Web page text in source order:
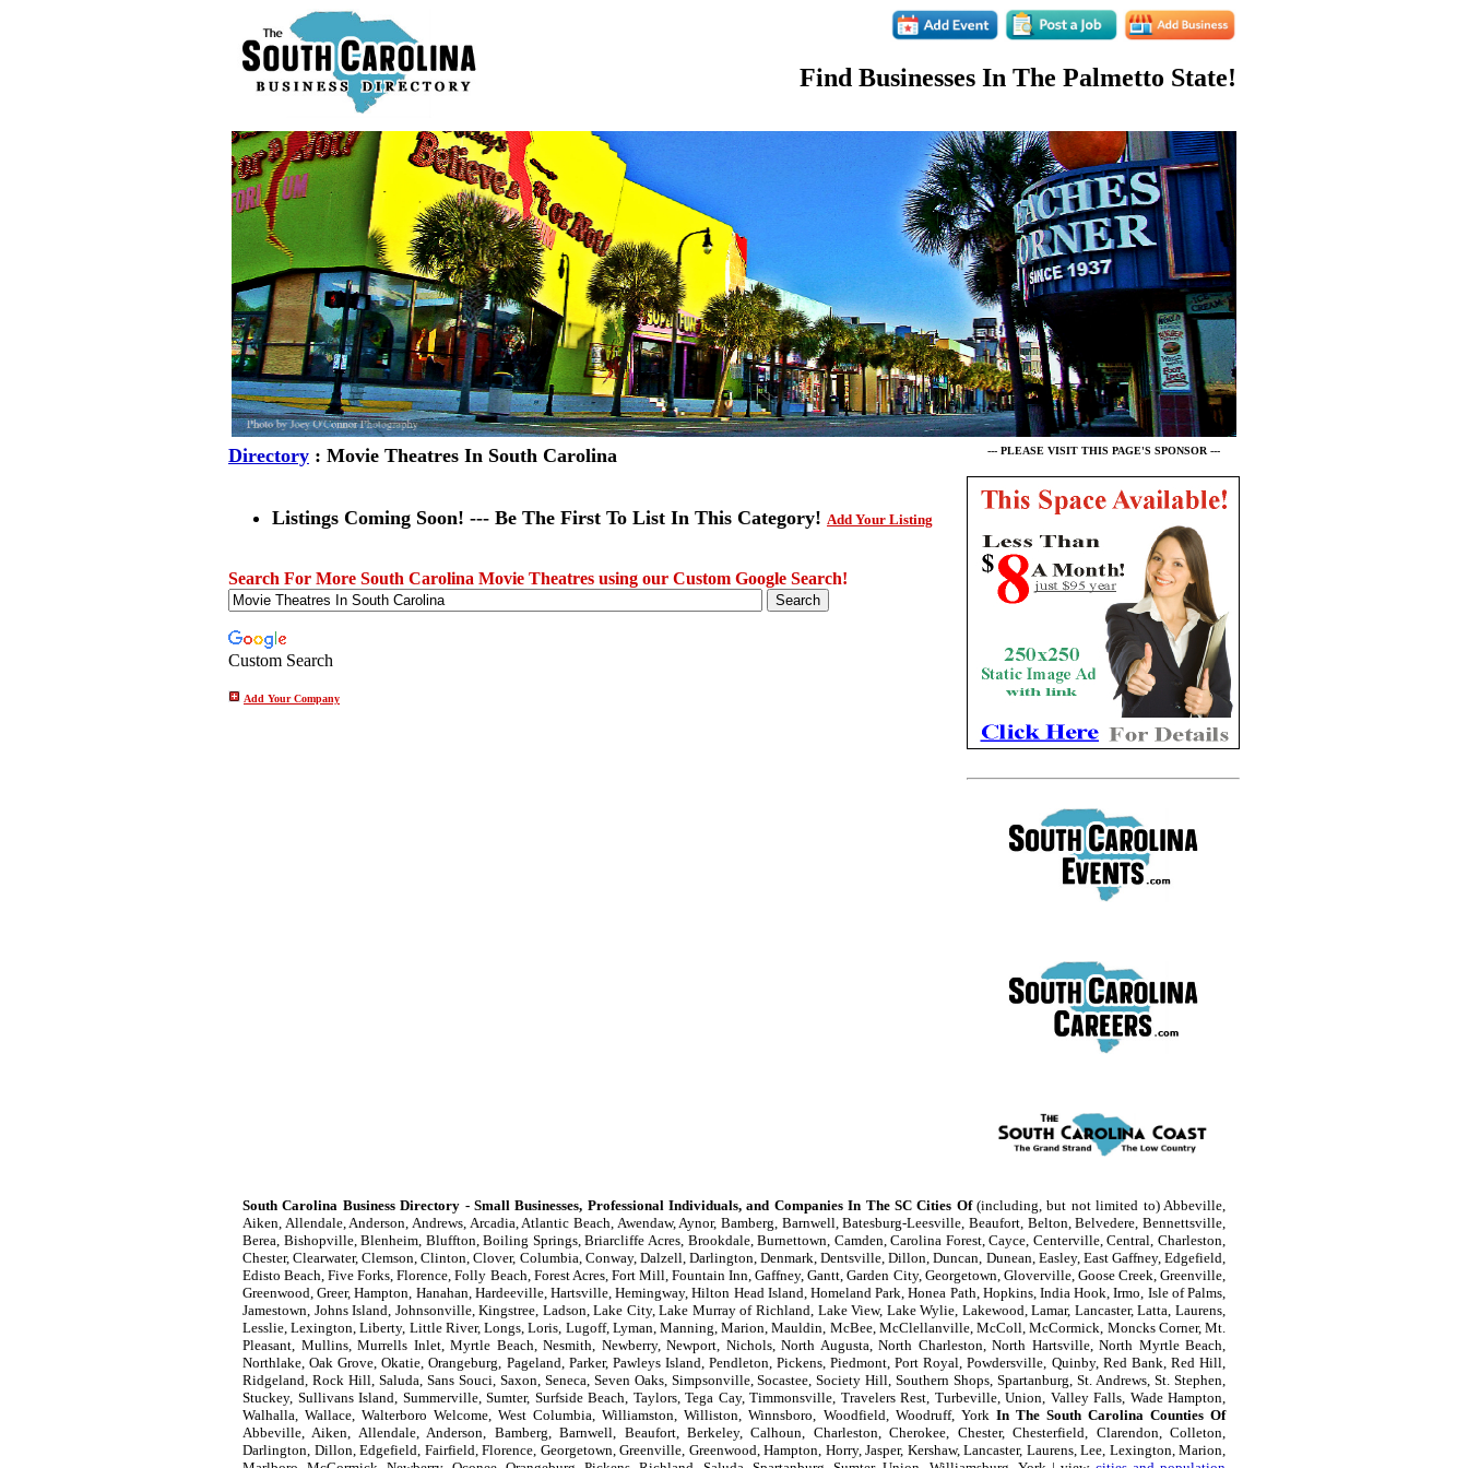
Find Businesses In The Palmetto State!
Directory : Movie Theatres In South Carolina
Listings Coming Soon! --- Be The First To List In This Category! Add Your Listing
Search For More South Carolina Movie Theatres using our Custom Google Search!
Custom Search
Add Your Company
--- PLEASE VISIT THIS PAGE'S SPONSOR ---
South Carolina Business Directory - Small Businesses, Professional Individuals, and Companies In The SC Cities Of(including, but not limited to) Abbeville,
Aiken, Allendale, Anderson, Andrews, Arcadia, Atlantic Beach, Awendaw, Aynor, Bamberg, Barnwell, Batesburg-Leesville, Beaufort, Belton, Belvedere, Bennettsville,
Berea, Bishopville, Blenheim, Bluffton, Boiling Springs, Briarcliffe Acres, Brookdale, Burnettown, Camden, Carolina Forest, Cayce, Centerville, Central, Charleston,
Chester, Clearwater, Clemson, Clinton, Clover, Columbia, Conway, Dalzell, Darlington, Denmark, Dentsville, Dillon, Duncan, Dunean, Easley, East Gaffney, Edgefield,
Edisto Beach, Five Forks, Florence, Folly Beach, Forest Acres, Fort Mill, Fountain Inn, Gaffney, Gantt, Garden City, Georgetown, Gloverville, Goose Creek, Greenville,
Greenwood, Greer, Hampton, Hanahan, Hardeeville, Hartsville, Hemingway, Hilton Head Island, Homeland Park, Honea Path, Hopkins, India Hook, Irmo, Isle of Palms,
Jamestown, Johns Island, Johnsonville, Kingstree, Ladson, Lake City, Lake Murray of Richland, Lake View, Lake Wylie, Lakewood, Lamar, Lancaster, Latta, Laurens,
Lesslie, Lexington, Liberty, Little River, Longs, Loris, Lugoff, Lyman, Manning, Marion, Mauldin, McBee, McClellanville, McColl, McCormick, Moncks Corner, Mt.
Pleasant, Mullins, Murrells Inlet, Myrtle Beach, Nesmith, Newberry, Newport, Nichols, North Augusta, North Charleston, North Hartsville, North Myrtle Beach,
Northlake, Oak Grove, Okatie, Orangeburg, Pageland, Parker, Pawleys Island, Pendleton, Pickens, Piedmont, Port Royal, Powdersville, Quinby, Red Bank, Red Hill,
Ridgeland, Rock Hill, Saluda, Sans Souci, Saxon, Seneca, Seven Oaks, Simpsonville, Socastee, Society Hill, Southern Shops, Spartanburg, St. Andrews, St. Stephen,
Stuckey, Sullivans Island, Summerville, Sumter, Surfside Beach, Taylors, Tega Cay, Timmonsville, Travelers Rest, Turbeville, Union, Valley Falls, Wade Hampton,
Walhalla, Wallace, Walterboro Welcome, West Columbia, Williamston, Williston, Winnsboro, Woodfield, Woodruff, York In The South Carolina Counties Of
Abbeville, Aiken, Allendale, Anderson, Bamberg, Barnwell, Beaufort, Berkeley, Calhoun, Charleston, Cherokee, Chester, Chesterfield, Clarendon, Colleton,
Darlington, Dillon, Edgefield, Fairfield, Florence, Georgetown, Greenville, Greenwood, Hampton, Horry, Jasper, Kershaw, Lancaster, Laurens, Lee, Lexington, Marion,